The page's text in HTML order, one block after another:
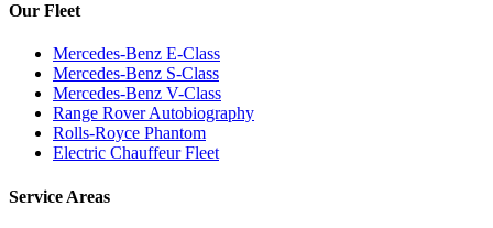
Our Fleet
Mercedes-Benz E-Class
Mercedes-Benz S-Class
Mercedes-Benz V-Class
Range Rover Autobiography
Rolls-Royce Phantom
Electric Chauffeur Fleet
Service Areas